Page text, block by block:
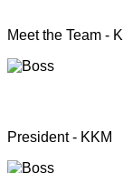
Meet the Team -
President - KKM